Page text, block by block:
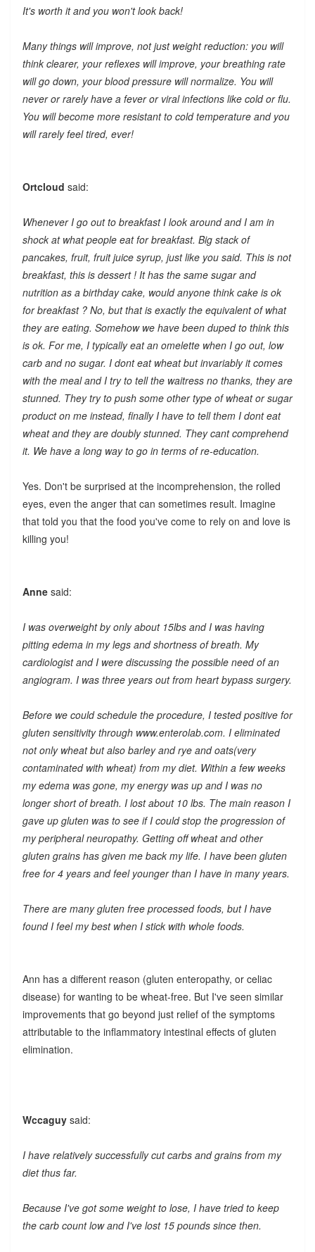
It's worth it and you won't look back!
Many things will improve, not just weight reduction: you will
think clearer, your reflexes will improve, your breathing rate
will go down, your blood pressure will normalize. You will
never or rarely have a fever or viral infections like cold or flu.
You will become more resistant to cold temperature and you
will rarely feel tired, ever!
Ortcloud said:
Whenever I go out to breakfast I look around and I am in
shock at what people eat for breakfast. Big stack of
pancakes, fruit, fruit juice syrup, just like you said. This is not
breakfast, this is dessert ! It has the same sugar and
nutrition as a birthday cake, would anyone think cake is ok
for breakfast ? No, but that is exactly the equivalent of what
they are eating. Somehow we have been duped to think this
is ok. For me, I typically eat an omelette when I go out, low
carb and no sugar. I dont eat wheat but invariably it comes
with the meal and I try to tell the waitress no thanks, they are
stunned. They try to push some other type of wheat or sugar
product on me instead, finally I have to tell them I dont eat
wheat and they are doubly stunned. They cant comprehend
it. We have a long way to go in terms of re-education.
Yes. Don't be surprised at the incomprehension, the rolled
eyes, even the anger that can sometimes result. Imagine
that told you that the food you've come to rely on and love is
killing you!
Annesaid:
I was overweight by only about 15lbs and I was having
pitting edema in my legs and shortness of breath. My
cardiologist and I were discussing the possible need of an
angiogram. I was three years out from heart bypass surgery.
Before we could schedule the procedure, I tested positive for
gluten sensitivity through www.enterolab.com. I eliminated
not only wheat but also barley and rye and oats(very
contaminated with wheat) from my diet. Within a few weeks
my edema was gone, my energy was up and I was no
longer short of breath. I lost about 10 lbs. The main reason I
gave up gluten was to see if I could stop the progression of
my peripheral neuropathy. Getting off wheat and other
gluten grains has given me back my life. I have been gluten
free for 4 years and feel younger than I have in many years.
There are many gluten free processed foods, but I have
found I feel my best when I stick with whole foods.
Ann has a different reason (gluten enteropathy, or celiac
disease) for wanting to be wheat-free. But I've seen similar
improvements that go beyond just relief of the symptoms
attributable to the inflammatory intestinal effects of gluten
elimination.
Wccaguy said:
I have relatively successfully cut carbs and grains from my
diet thus far.
Because I've got some weight to lose, I have tried to keep
the carb count low and I've lost 15 pounds since then.